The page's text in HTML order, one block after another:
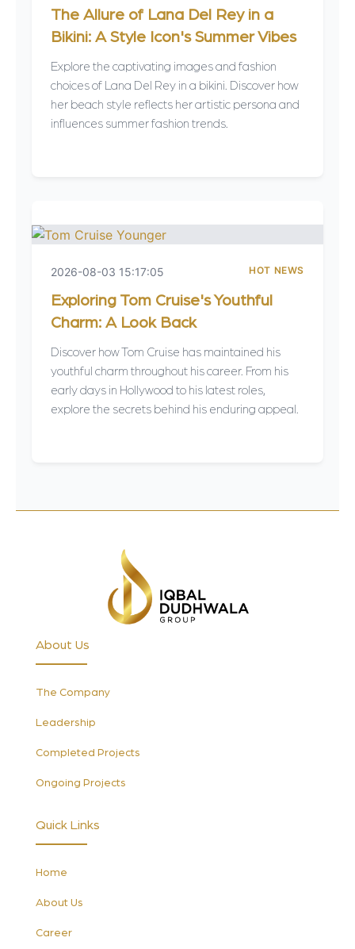
The Allure of Lana Del Rey in a
Bikini: A Style Icon's Summer Vibes
Explore the captivating images and fashion
choices of Lana Del Rey in a bikini. Discover how
her beach style reflects her artistic persona and
influences summer fashion trends.
2026-08-03 15:17:05 HOT NEWS
Exploring Tom Cruise's Youthful
Charm: A Look Back
Discover how Tom Cruise has maintained his
youthful charm throughout his career. From his
early days in Hollywood to his latest roles,
explore the secrets behind his enduring appeal.
About Us
The Company
Leadership
Completed Projects
Ongoing Projects
Quick Links
Home
About Us
Career